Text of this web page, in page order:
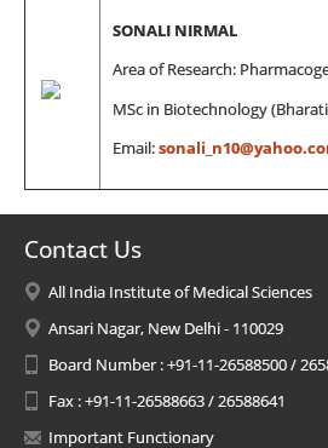
SONALI NIRMAL
Area of Research:
MSc in Biotechnology
Email:
Contact Us
All India Institute of Medical Sciences
Ansari Nagar, New Delhi - 110029
Board Number : +91-11-26588500 /
Fax : +91-11-26588663 / 26588641
Important Functionary